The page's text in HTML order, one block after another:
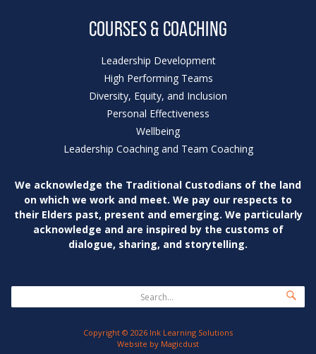
COURSES & COACHING
Leadership Development
High Performing Teams
Diversity, Equity, and Inclusion
Personal Effectiveness
Wellbeing
Leadership Coaching and Team Coaching
We acknowledge the Traditional Custodians of the land
on which we work and meet. We pay our respects to
their Elders past, present and emerging. We particularly
acknowledge and are inspired bythe customs of
dialogue, sharing, and storytelling.
Copyright © 2026 Ink Learning Solutions
Website by Magicdust